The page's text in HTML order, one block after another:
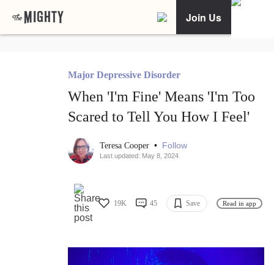
Join Us
Major Depressive Disorder
When 'I'm Fine' Means 'I'm Too
Scared to Tell You How I Feel'
Teresa Cooper • Follow
Last updated: May 8, 2024
19K 45 Save Read in app